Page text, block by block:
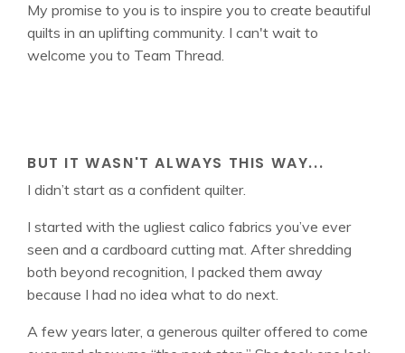
My promise to you is to inspire you to create beautiful
quilts in an uplifting community. I can't wait to
welcome you to Team Thread.
BUT IT WASN'T ALWAYS THIS WAY...
I didn’t start as a confident quilter.
I started with the ugliest calico fabrics you’ve ever
seen and a cardboard cutting mat. After shredding
both beyond recognition, I packed them away
because I had no idea what to do next.
A few years later, a generous quilter offered to come